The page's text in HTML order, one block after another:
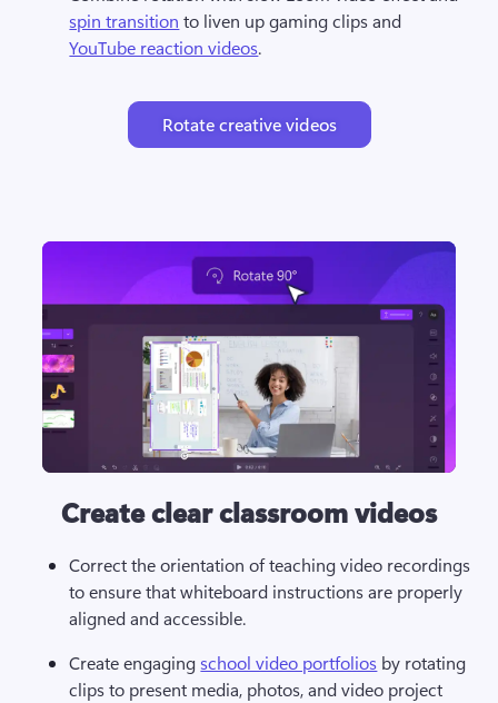
spin transition to liven up gaming clips and
YouTube reaction videos.
Rotate creative videos
Create clear classroom videos
Correct the orientation of teaching video recordings
to ensure that whiteboard instructions are properly
aligned and accessible.
Create engaging school video portfolios by rotating
clips to present media, photos, and video project